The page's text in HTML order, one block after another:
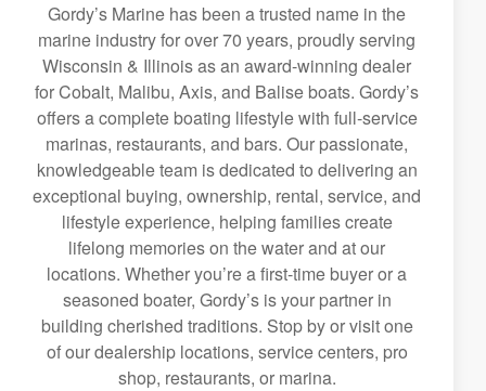
Gordy’s Marine has been a trusted name in the
marine industry for over 70 years, proudly serving
Wisconsin & Illinois as an award-winning dealer
for Cobalt, Malibu, Axis, and Balise boats. Gordy’s
offers a complete boating lifestyle with full-service
marinas, restaurants, and bars. Our passionate,
knowledgeable team is dedicated to delivering an
exceptional buying, ownership, rental, service, and
lifestyle experience, helping families create
lifelong memories on the water and at our
locations. Whether you’re a first-time buyer or a
seasoned boater, Gordy’s is your partner in
building cherished traditions. Stop by or visit one
of our dealership locations, service centers, pro
shop, restaurants, or marina.